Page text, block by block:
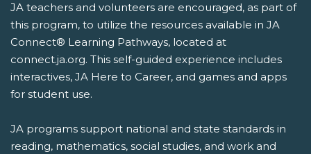
JA teachers and volunteers are encouraged, as part of
this program, to utilize the resources available in JA
Connect® Learning Pathways, located at
connect.ja.org. This self-guided experience includes
interactives, JA Here to Career, and games and apps
for student use.
JA programs support national and state standards in
reading, mathematics, social studies, and work and